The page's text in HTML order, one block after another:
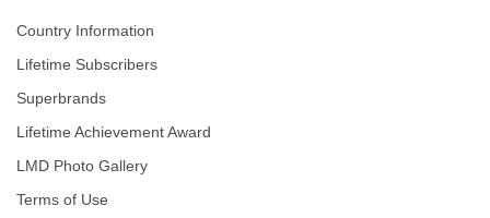
Country Information
Lifetime Subscribers
Superbrands
Lifetime Achievement Award
LMD Photo Gallery
Terms of Use